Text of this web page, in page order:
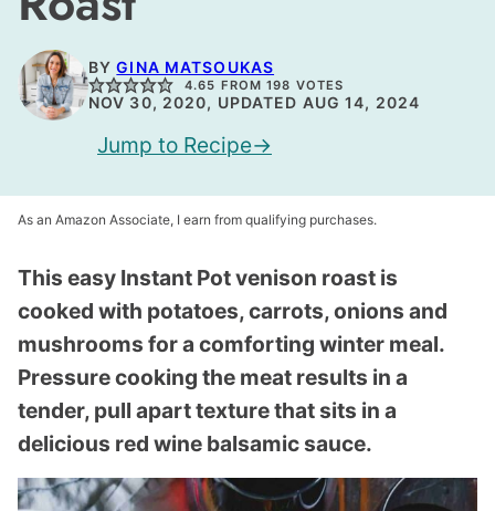
BYGINA MATSOUKAS
4.65 FROM198 VOTES
NOV 30, 2020, UPDATED AUG 14, 2024
Jump to Recipe
As an Amazon Associate, I earn from qualifying purchases.
This easy Instant Pot venison roast is
cooked with potatoes, carrots, onions and
mushrooms for a comforting winter meal.
Pressure cooking the meat results in a
tender, pull apart texture that sits in a
delicious red wine balsamic sauce.